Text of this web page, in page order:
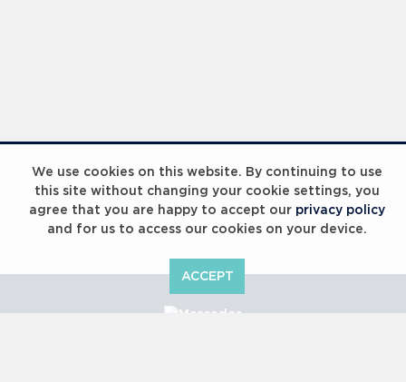
We use cookies on this website. By continuing to use
this site without changing your cookie settings, you
agree that you are happy to accept our privacy policy
and for us to access our cookies on your device.
ACCEPT